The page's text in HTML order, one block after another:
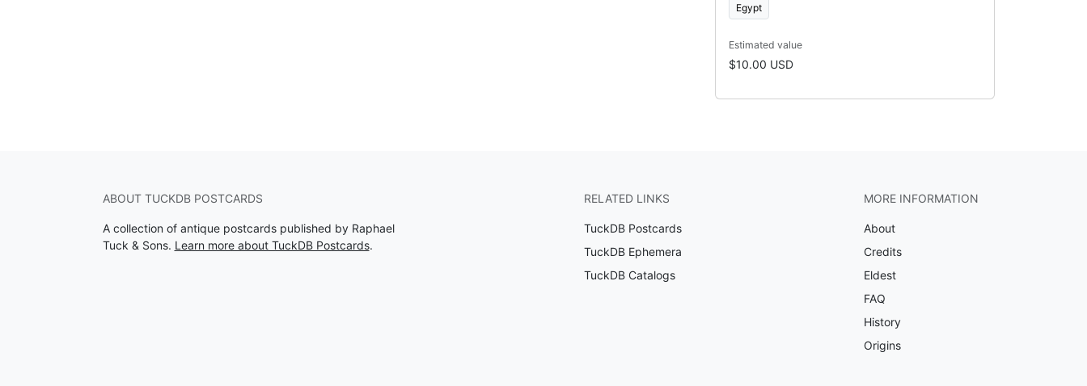
Egypt
Estimated value
$10.00 USD
ABOUT TUCKDB POSTCARDS
A collection of antique postcards published by Raphael
Tuck & Sons. Learn more about TuckDB Postcards.
RELATED LINKS
TuckDB Postcards
TuckDB Ephemera
TuckDB Catalogs
MORE INFORMATION
About
Credits
Eldest
FAQ
History
Origins